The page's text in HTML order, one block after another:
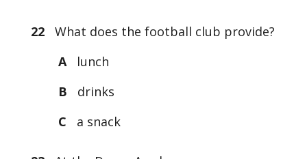
22What does the football club provide?
A
lunch
B
drinks
C
a snack